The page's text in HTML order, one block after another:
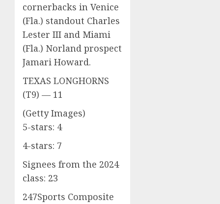
cornerbacks in Venice
(Fla.) standout Charles
Lester III and Miami
(Fla.) Norland prospect
Jamari Howard.
TEXAS LONGHORNS
(T9) — 11
(Getty Images)
5-stars: 4
4-stars: 7
Signees from the 2024
class: 23
247Sports Composite